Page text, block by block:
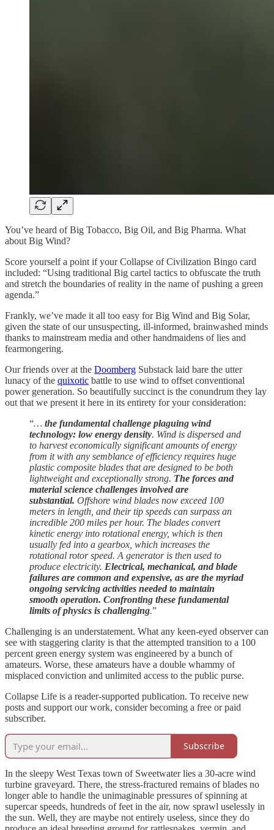
You’ve heard of Big Tobacco, Big Oil, and Big Pharma. What
about Big Wind?
Score yourself a point if your Collapse of Civilization Bingo card
included: “Using traditional Big cartel tactics to obfuscate the truth
and stretch the boundaries of reality in the name of pushing a green
agenda.”
Frankly, we’ve made it all too easy for Big Wind and Big Solar,
given the state of our unsuspecting, ill-informed, brainwashed minds
thanks to mainstream media and other handmaidens of lies and
fearmongering.
Our friends over at the Doomberg Substack laid bare the utter
lunacy of the quixotic battle to use wind to offset conventional
power generation. So beautifully succinct is the conundrum they lay
out that we present it here in its entirety for your consideration:
“… the fundamental challenge plaguing wind
technology: low energy density. Wind is dispersed and
to harvest economically significant amounts of energy
from it with any semblance of efficiency requires huge
plastic composite blades that are designed to be both
lightweight and exceptionally strong. The forces and
material science challenges involved are
substantial. Offshore wind blades now exceed 100
meters in length, and their tip speeds can surpass an
incredible 200 miles per hour. The blades convert
kinetic energy into rotational energy, which is then
usually fed into a gearbox, which increases the
rotational rotor speed. A generator is then used to
produce electricity. Electrical, mechanical, and blade
failures are common and expensive, as are the myriad
ongoing servicing activities needed to maintain
smooth operation. Confronting these fundamental
limits of physics is challenging.”
Challenging is an understatement. What any keen-eyed observer can
see with staggering clarity is that the attempted transition to a 100
percent green energy system was engineered by a bunch of
amateurs. Worse, these amateurs have a double whammy of
misplaced conviction and unlimited access to the public purse.
Collapse Life is a reader-supported publication. To receive new
posts and support our work, consider becoming a free or paid
subscriber.
Subscribe
In the sleepy West Texas town of Sweetwater lies a 30-acre wind
turbine graveyard. There, the stress-fractured remains of blades no
longer able to handle the unimaginable pressures of spinning at
supercar speeds, hundreds of feet in the air, now sprawl uselessly in
the sun. Well, they are maybe not entirely useless, since they do